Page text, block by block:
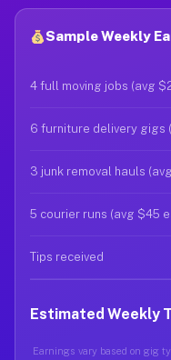
Sample Weekly
4 full moving jobs (avg
6 furniture delivery gigs
3 junk removal hauls
5 courier runs (avg $45
Tips received
Estimated Weekly
Earnings vary based on gig